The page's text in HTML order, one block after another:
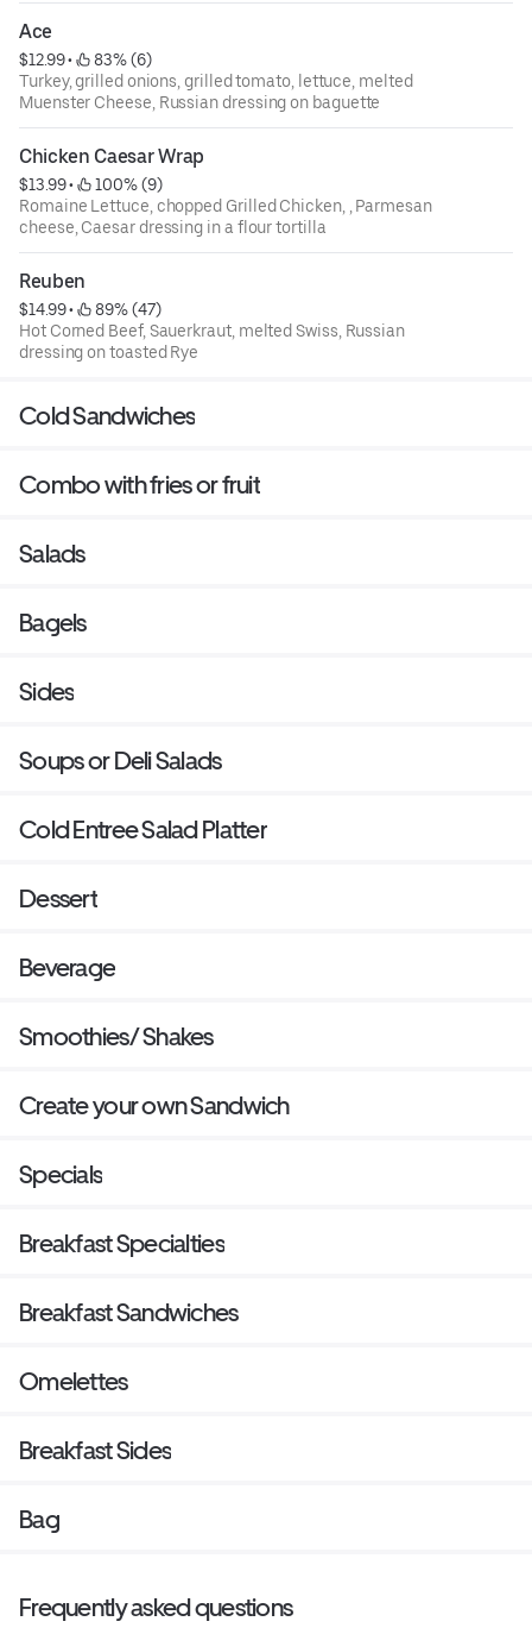
Ace
$12.99 •
83% (6)
Turkey, grilled onions, grilled tomato, lettuce, melted
Muenster Cheese, Russian dressing on baguette
Chicken Caesar Wrap
$13.99 •
100% (9)
Romaine Lettuce, chopped Grilled Chicken, , Parmesan
cheese, Caesar dressing in a flour tortilla
Reuben
$14.99 •
89% (47)
Hot Corned Beef, Sauerkraut, melted Swiss, Russian
dressing on toasted Rye
Cold Sandwiches
Combo with fries or fruit
Salads
Bagels
Sides
Soups or Deli Salads
Cold Entree Salad Platter
Dessert
Beverage
Smoothies/ Shakes
Create your own Sandwich
Specials
Breakfast Specialties
Breakfast Sandwiches
Omelettes
Breakfast Sides
Bag
Frequently asked questions